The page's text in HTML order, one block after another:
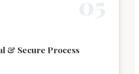
& Secure Process